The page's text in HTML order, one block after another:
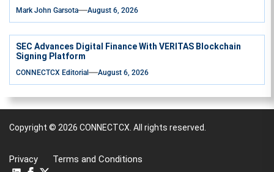
Mark John Garsota August 6, 2026
SEC Advances Digital Finance With VERITAS Blockchain
Signing Platform
CONNECTCX Editorial August 6, 2026
Copyright © 2026 CONNECTCX. All rights reserved.
Privacy Terms and Conditions